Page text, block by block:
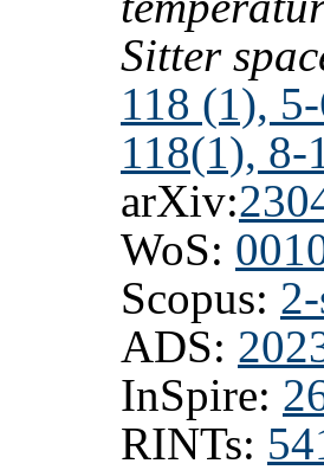
Sitter
118 (1),
118(1), 8-
arXiv:
WoS:
Scopus:
ADS:
InSpire:
RINTs: